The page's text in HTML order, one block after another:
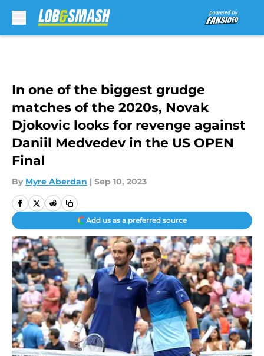
In one of the biggest grudge
matches of the 2020s, Novak
Djokovic looks for revenge against
Daniil Medvedev in the US OPEN
Final
By Myre Aberdan | Sep 10, 2023
Add us as a preferred source